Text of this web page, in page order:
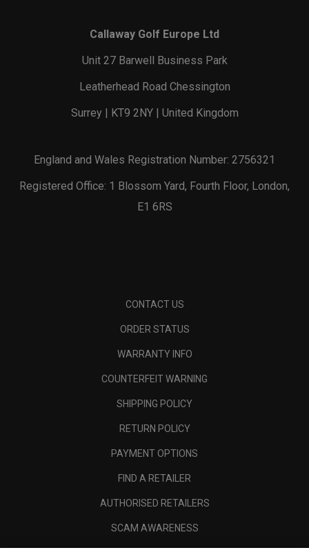
Callaway Golf Europe Ltd
Unit 27 Barwell Business Park
Leatherhead Road Chessington
Surrey | KT9 2NY | United Kingdom
England and Wales Registration Number: 2756321
Registered Office: 1 Blossom Yard, Fourth Floor, London,
E1 6RS
CONTACT US
ORDER STATUS
WARRANTY INFO
COUNTERFEIT WARNING
SHIPPING POLICY
RETURN POLICY
PAYMENT OPTIONS
FIND A RETAILER
AUTHORISED RETAILERS
SCAM AWARENESS